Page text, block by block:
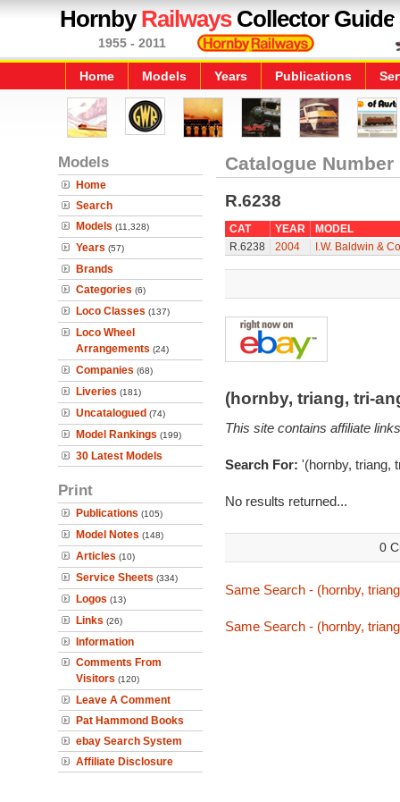
HornbyRailwaysCollector Guide
1955 - 2011
Home Models Years Publications
Models
Home
Search
Models (11,328)
Years (57)
Brands
Categories (6)
Loco Classes (137)
Loco Wheel
Arrangements (24)
Companies (68)
Liveries (181)
Uncatalogued (74)
Model Rankings (199)
30 Latest Models
Print
Publications (105)
Model Notes (148)
Articles (10)
Service Sheets (334)
Logos (13)
Links (26)
Information
Comments From
Visitors (120)
Leave A Comment
Pat Hammond Books
ebay Search System
Affiliate Disclosure
Catalogue Number
R.6238
CAT YEAR
MODEL
R.6238
2004 I.W. Baldwin &
(hornby, triang, tri-
This site contains affiliate
Search For: '(hornby, triang,
No results returned...
0
Same Search - (hornby,
Same Search - (hornby,